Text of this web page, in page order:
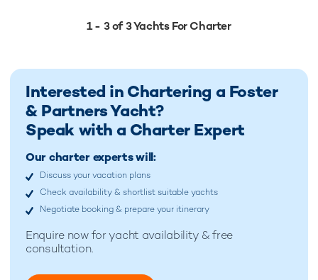
1 - 3 of 3 Yachts For Charter
Interested in Chartering a Foster
& Partners Yacht?
Speak with a Charter Expert
Our charter experts will:
Discuss your vacation plans
Check availability & shortlist suitable yachts
Negotiate booking & prepare your itinerary
Enquire now foryacht availability & free
consultation.